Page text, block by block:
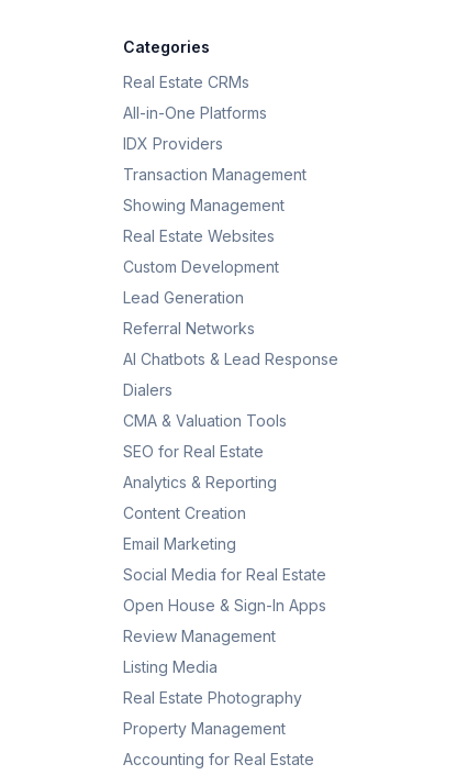
Categories
Real Estate CRMs
All-in-One Platforms
IDX Providers
Transaction Management
Showing Management
Real Estate Websites
Custom Development
Lead Generation
Referral Networks
AI Chatbots & Lead Response
Dialers
CMA & Valuation Tools
SEO for Real Estate
Analytics & Reporting
Content Creation
Email Marketing
Social Media for Real Estate
Open House & Sign-In Apps
Review Management
Listing Media
Real Estate Photography
Property Management
Accounting for Real Estate